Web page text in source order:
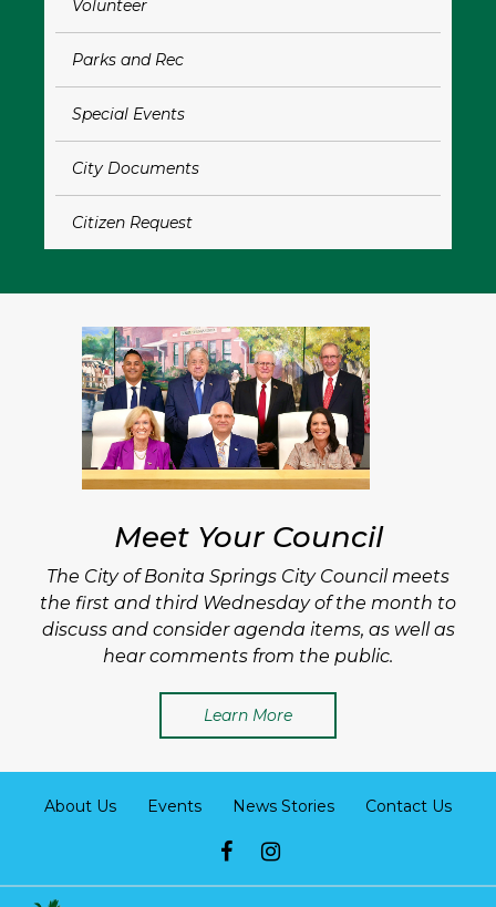
Volunteer
Parks and Rec
Special Events
City Documents
Citizen Request
Meet Your Council
The City of Bonita Springs City Council meets
the first and third Wednesday of the month to
discuss and consider agenda items, as well as
hear comments from the public.
Learn More
About Us Events News Stories Contact Us